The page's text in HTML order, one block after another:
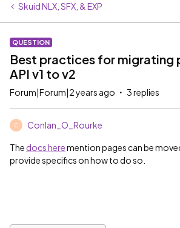
Skuid NLX, SFX, & EXP
QUESTION
Best practices for migrating
API v1 to v2
Forum|Forum|2 years ago 3 replies
C Conlan_O_Rourke
The docs heremention pages can be
provide specifics on how to do so.